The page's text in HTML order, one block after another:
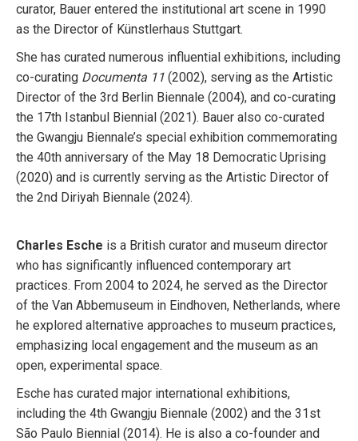
curator, Bauer entered the institutional art scene in 1990
as the Director of Künstlerhaus Stuttgart.
She has curated numerous influential exhibitions, including
co-curating Documenta 11 (2002), serving as the Artistic
Director of the 3rd Berlin Biennale (2004), and co-curating
the 17th Istanbul Biennial (2021). Bauer also co-curated
the Gwangju Biennale’s special exhibition commemorating
the 40th anniversary of the May 18 Democratic Uprising
(2020) and is currently serving as the Artistic Director of
the 2nd Diriyah Biennale (2024).
Charles Esche is a British curator and museum director
who has significantly influenced contemporary art
practices. From 2004 to 2024, he served as the Director
of the Van Abbemuseum in Eindhoven, Netherlands, where
he explored alternative approaches to museum practices,
emphasizing local engagement and the museum as an
open, experimental space.
Esche has curated major international exhibitions,
including the 4th Gwangju Biennale (2002) and the 31st
São Paulo Biennial (2014). He is also a co-founder and